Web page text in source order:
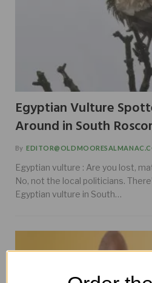
Egyptian Vulture
Around in South
By
Egyptian vulture : Are you lost,
No, not the local politicians.
Egyptian vulture in South…